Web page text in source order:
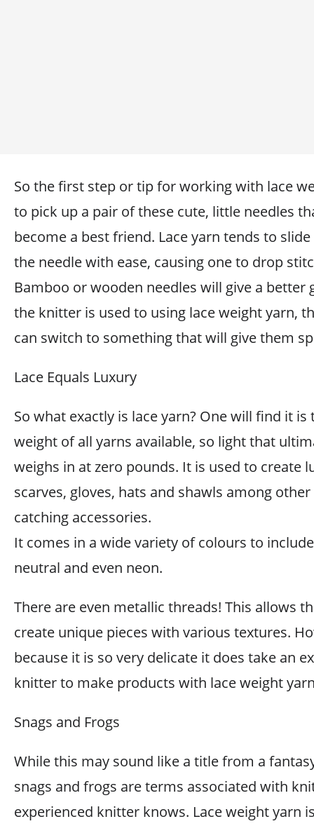
So the first step or tip for working with lace
to pick up a pair of these cute, little needles
become a best friend. Lace yarn tends to
the needle with ease, causing one to drop
Bamboo or wooden needles will give a better
the knitter is used to using lace weight yarn,
can switch to something that will give them
Lace Equals Luxury
So what exactly is lace yarn? One will find it is
weight of all yarns available, so light that
weighs in at zero pounds. It is used to create
scarves, gloves, hats and shawls among other
catching accessories.
It comes in a wide variety of colours to
neutral and even neon.
There are even metallic threads! This allows
create unique pieces with various textures.
because it is so very delicate it does take an
knitter to make products with lace weight
Snags and Frogs
While this may sound like a title from a
snags and frogs are terms associated with
experienced knitter knows. Lace weight yarn